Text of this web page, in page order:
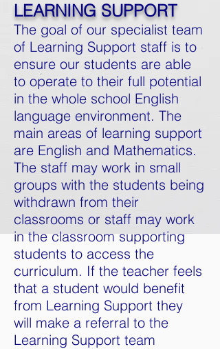
LEARNING SUPPORT
The goal of our specialist team
of Learning Support staff is to
ensure our students are able
to operate to their full potential
in the whole school English
language environment. The
main areas of learning support
are English and Mathematics.
The staff may work in small
groups with the students being
withdrawn from their
classrooms or staff may work
in the classroom supporting
students to access the
curriculum. If the teacher feels
that a student would benefit
from Learning Support they
will make a referral to the
Learning Support team